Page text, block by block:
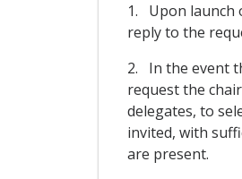
1. Upon launch
reply to the
2. In the event
request the
delegates, to
invited, with
are present.